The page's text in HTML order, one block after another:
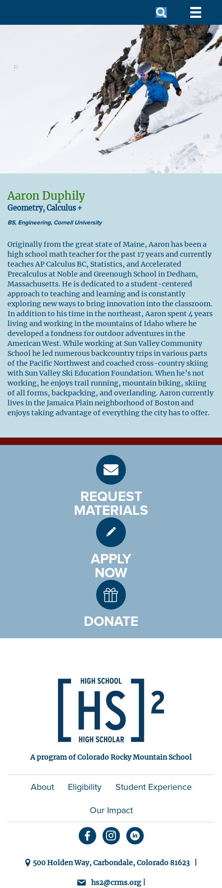
Aaron Duphily
Geometry, Calculus +
BS, Engineering, Cornell University
Originally from the great state of Maine, Aaron has been a
high school math teacher for the past 17 years and currently
teaches AP Calculus BC, Statistics, and Accelerated
Precalculus at Noble and Greenough School in Dedham,
Massachusetts. He is dedicated to a student-centered
approach to teaching and learning and is constantly
exploring new ways to bring innovation into the classroom.
In addition to his time in the northeast, Aaron spent 4 years
living and working in the mountains of Idaho where he
developed a fondness for outdoor adventures in the
American West. While working at Sun Valley Community
School he led numerous backcountry trips in various parts
of the Pacific Northwest and coached cross-country skiing
with Sun Valley Ski Education Foundation. When he’s not
working, he enjoys trail running, mountain biking, skiing
of all forms, backpacking, and overlanding. Aaron currently
lives in the Jamaica Plain neighborhood of Boston and
enjoys taking advantage of everything the city has to offer.
REQUEST
MATERIALS
APPLY
NOW
DONATE
A program of Colorado Rocky Mountain School
About Eligibility Student Experience
Our Impact
500 Holden Way, Carbondale, Colorado 81623 |
hs2@crms.org |